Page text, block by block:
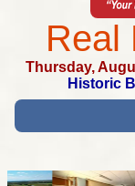
Real
Thursday,
Historic